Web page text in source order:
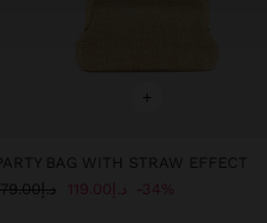
+
PARTY BAG WITH STRAW EFFECT
د.إ179.00 د.إ119.00 34%